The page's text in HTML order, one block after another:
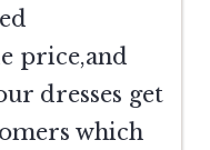
price,and
dresses get
which